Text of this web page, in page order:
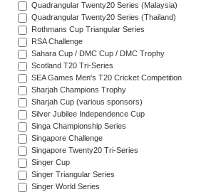
Quadrangular Twenty20 Series (Malaysia)
Quadrangular Twenty20 Series (Thailand)
Rothmans Cup Triangular Series
RSA Challenge
Sahara Cup / DMC Cup / DMC Trophy
Scotland T20 Tri-Series
SEA Games Men's T20 Cricket Competition
Sharjah Champions Trophy
Sharjah Cup (various sponsors)
Silver Jubilee Independence Cup
Singa Championship Series
Singapore Challenge
Singapore Twenty20 Tri-Series
Singer Cup
Singer Triangular Series
Singer World Series